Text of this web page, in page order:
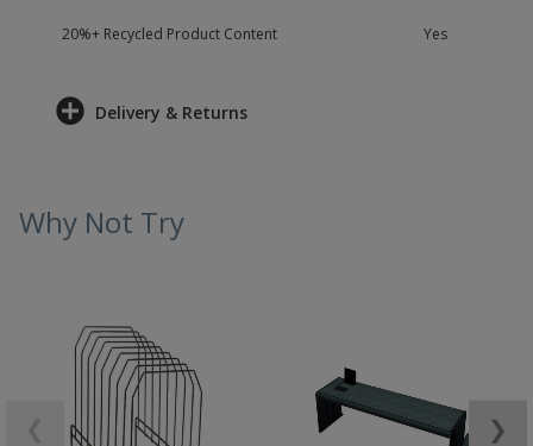
20%+ Recycled Product Content Yes
Delivery & Returns
Why Not Try
❯